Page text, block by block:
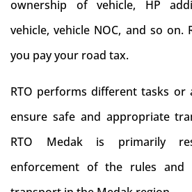
ownership of vehicle, HP
vehicle, vehicle NOC, and so on.
you pay your road tax.
RTO performs different tasks or
ensure safe and appropriate
RTO Medak is primarily
enforcement of the rules and